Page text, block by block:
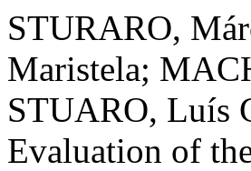
STURARO,
Maristela;
STUARO, Luís
Evaluation of